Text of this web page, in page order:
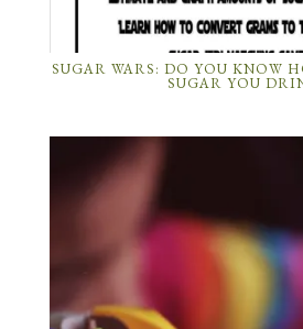
SUGAR WARS: DO YOU KNOW
SUGAR YOU